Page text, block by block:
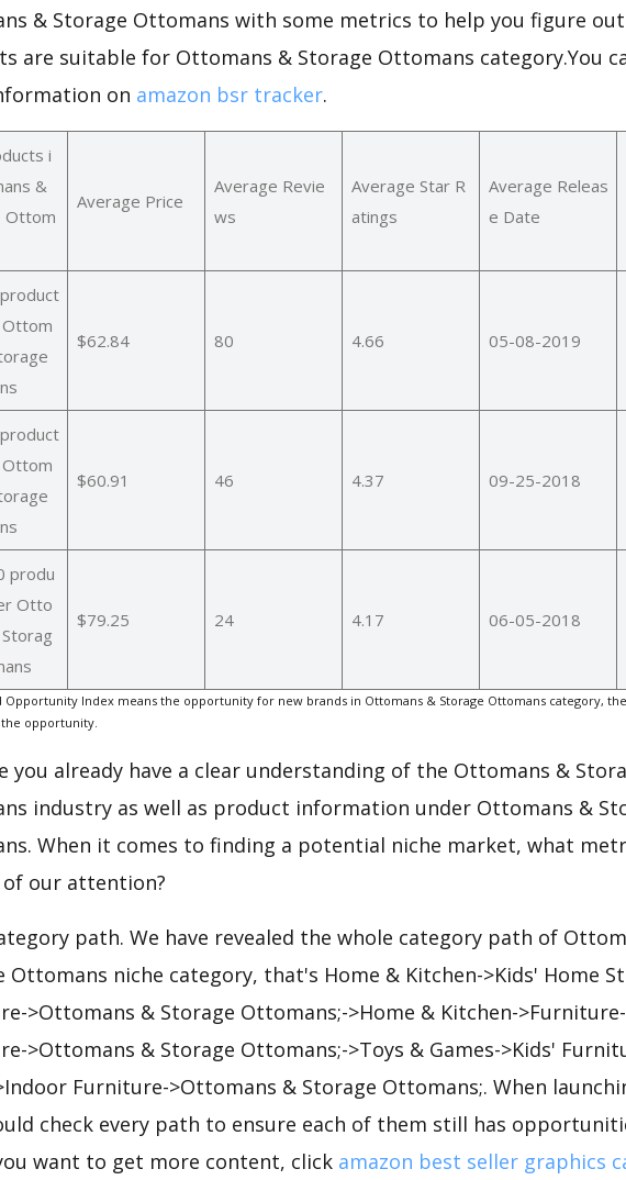
& Storage Ottomans with some metrics to help you figure
are suitable for Ottomans & Storage Ottomans category.You
on amazon bsr tracker.
i
&
Ottom
Average Price
Average Revie
ws
Average Star R
atings
Average Releas
e Date
$62.84 80 4.66 05-08-2019
$60.91 46 4.37 09-25-2018
produ
Otto
$79.25 24 4.17 06-05-2018
Opportunity Index means the opportunity for new brands in Ottomans & Storage Ottomans category,
opportunity.
you already have a clear understanding of the Ottomans &
industry as well as product information under Ottomans &
When it comes to finding a potential niche market, what
our attention?
path. We have revealed the whole category path of
Ottomans niche category, that's Home & Kitchen->Kids' Home
>Ottomans & Storage Ottomans;->Home & Kitchen-
>Ottomans & Storage Ottomans;->Toys & Games->Kids'
Furniture->Ottomans & Storage Ottomans;. When
check every path to ensure each of them still has
want to get more content, click amazon best seller graphics